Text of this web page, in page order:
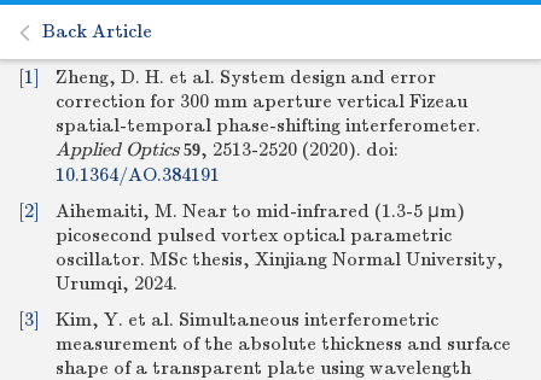
Back Article
[1]
Zheng, D. H. et al. System design and error
correction for 300 mm aperture vertical Fizeau
spatial-temporal phase-shifting interferometer.
Applied Optics 59, 2513-2520 (2020). doi:
10.1364/AO.384191
[2]
Aihemaiti, M. Near to mid-infrared (1.3-5 μm)
picosecond pulsed vortex optical parametric
oscillator. MSc thesis, Xinjiang Normal University,
Urumqi, 2024.
[3]
Kim, Y. et al. Simultaneous interferometric
measurement of the absolute thickness and surface
shape of a transparent plate using wavelength